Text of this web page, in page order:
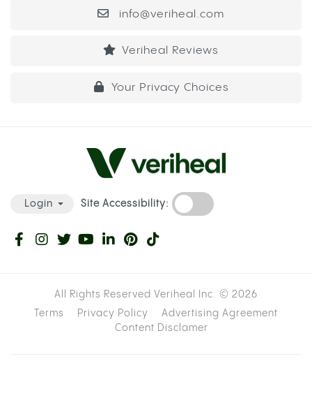
info@veriheal.com
Veriheal Reviews
Your Privacy Choices
Login Site Accessibility:
All Rights Reserved Veriheal Inc. © 2026
Terms
Privacy Policy
Advertising Agreement
Content Disclamer